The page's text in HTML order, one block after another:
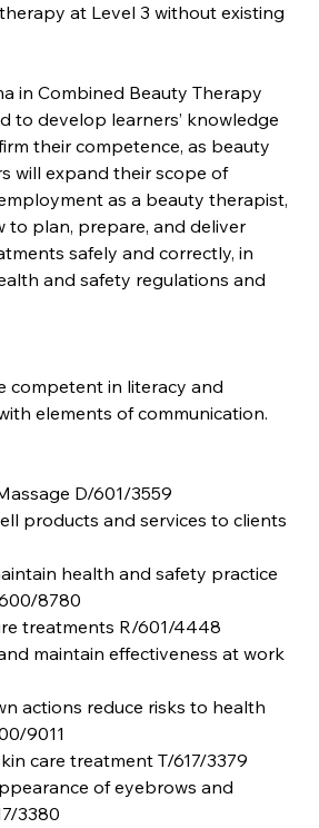
at Level 3 without existing
in Combined Beauty Therapy
to develop learners’ knowledge
their competence, as beauty
will expand their scope of
as a beauty therapist,
to plan, prepare, and deliver
safely and correctly, in
and safety regulations and
competent in literacy and
elements of communication.
D/601/3559
products and services to clients
health and safety practice
8780
treatments R/601/4448
maintain effectiveness at work
actions reduce risks to health
9011
care treatment T/617/3379
of eyebrows and
3380